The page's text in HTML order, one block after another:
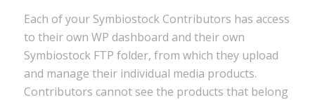
Each of your Symbiostock Contributors has access
to their own WP dashboard and their own
Symbiostock FTP folder, from which they upload
and manage their individual media products.
Contributors cannot see the products that belong